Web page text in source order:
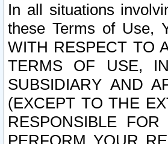
In all situations
these Terms of Use,
WITH RESPECT TO
TERMS OF USE,
SUBSIDIARY AND
(EXCEPT TO THE
RESPONSIBLE
PERFORM YOUR